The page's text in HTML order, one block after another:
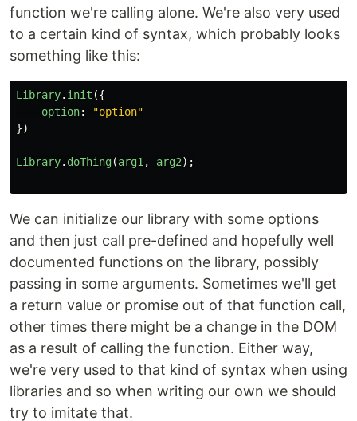
function we're calling alone. We're also very used
to a certain kind of syntax, which probably looks
something like this:
Library. init ({
option: "option"
})
Library. doThing(arg1 , arg2);
We can initialize our library with some options
and then just call pre-defined and hopefully well
documented functions on the library, possibly
passing in some arguments. Sometimes we'll get
a return value or promise out of that function call,
other times there might be a change in the DOM
as a result of calling the function. Either way,
we're very used to that kind of syntax when using
libraries and so when writing our own we should
try to imitate that.